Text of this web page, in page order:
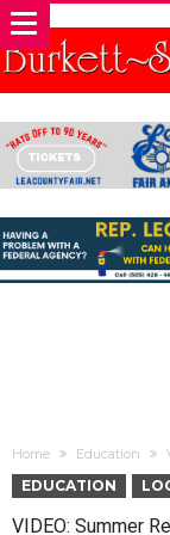
Home Education
EDUCATION
VIDEO: Summer